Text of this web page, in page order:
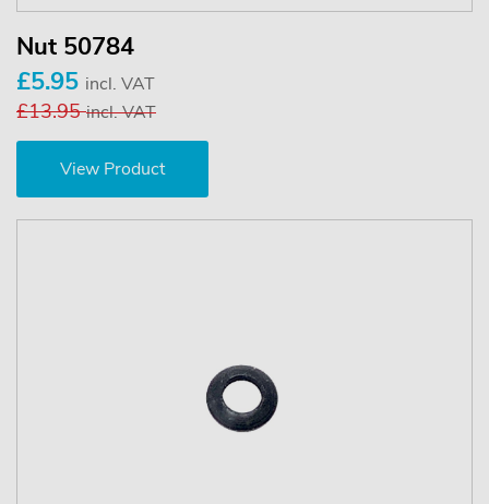
Nut 50784
£5.95 incl. VAT
£13.95incl. VAT
View Product